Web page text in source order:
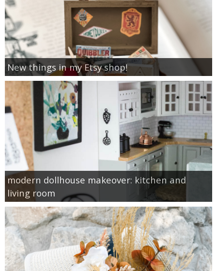
New things in my Etsy shop!
modern dollhouse makeover: kitchen and
living room